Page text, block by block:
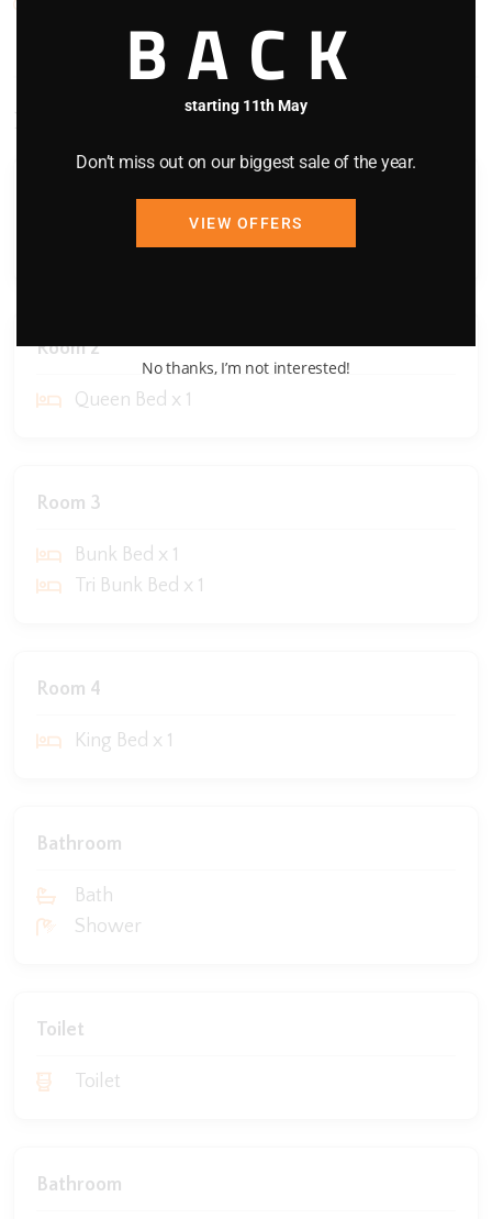
Bedding Configuration
Queen Bed x 1
Room 2
Queen Bed x 1
Room 3
Bunk Bed x 1
Tri Bunk Bed x 1
Room 4
King Bed x 1
Bathroom
Bath
Shower
Toilet
Toilet
Bathroom
BACK
starting 11th May
Don’t miss out on our biggest sale of the year.
VIEW OFFERS
No thanks, I’m not interested!